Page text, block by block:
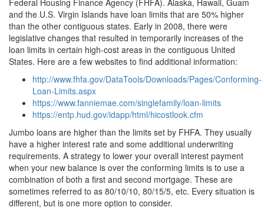
Federal Housing Finance Agency (FHFA). Alaska, Hawaii, Guam
and the U.S. Virgin Islands have loan limits that are 50% higher
than the other contiguous states. Early in 2008, there were
legislative changes that resulted in temporarily increases of the
loan limits in certain high-cost areas in the contiguous United
States. Here are a few websites to find additional information:
http://www.fhfa.gov/DataTools/Downloads/Pages/Conforming-
Loan-Limits.aspx
https://www.fanniemae.com/singlefamily/loan-limits
https://entp.hud.gov/idapp/html/hicostlook.cfm
Jumbo loans are higher than the limits set by FHFA. They usually
have a higher interest rate and some additional underwriting
requirements. A strategy to lower your overall interest payment
when your new balance is over the conforming limits is to use a
combination of both a first and second mortgage. These are
sometimes referred to as 80/10/10, 80/15/5, etc. Every situation is
different, but is one more option to consider.